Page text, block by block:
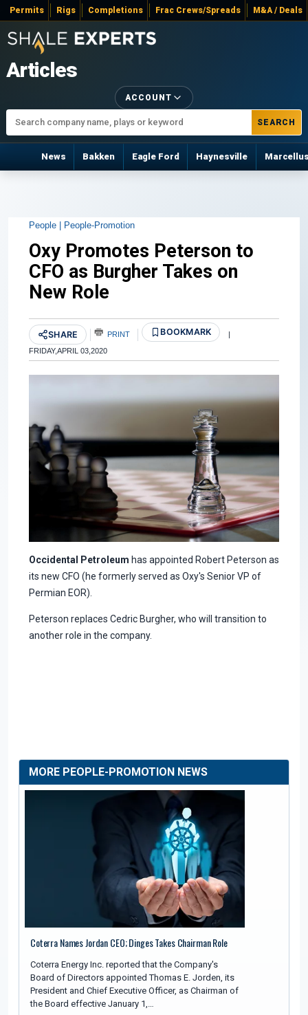
Permits Rigs Completions Frac Crews/Spreads M&A / Deals
Articles
SEARCH
ACCOUNT
News Bakken Eagle Ford Haynesville
People | People-Promotion
Oxy Promotes Peterson to
CFO as Burgher Takes on
New Role
SHARE PRINT BOOKMARK |
FRIDAY,APRIL 03,2020
Occidental Petroleum has appointed Robert Peterson as
its new CFO (he formerly served as Oxy's Senior VP of
Permian EOR).
Peterson replaces Cedric Burgher, who will transition to
another role in the company.
MORE PEOPLE-PROMOTION NEWS
Coterra Names Jordan CEO; Dinges Takes Chairman Role
Coterra Energy Inc. reported that the Company's
Board of Directors appointed Thomas E. Jorden, its
President and Chief Executive Officer, as Chairman of
the Board effective January 1,…